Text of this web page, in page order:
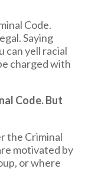
Code.
Saying
can yell racial
charged with
Code. But
the Criminal
motivated by
or where